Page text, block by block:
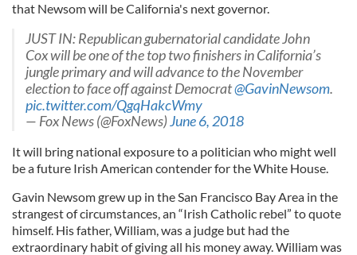
that Newsom will be California's next governor.
JUST IN: Republican gubernatorial candidate John
Cox will be one of the top two finishers in California’s
jungle primary and will advance to the November
election to face off against Democrat@GavinNewsom.
pic.twitter.com/QgqHakcWmy
— Fox News (@FoxNews)June 6, 2018
It will bring national exposure to a politician who might well
be a future Irish American contender for the White House.
Gavin Newsom grew up in the San Francisco Bay Area in the
strangest of circumstances, an “Irish Catholic rebel” to quote
himself. His father, William, was a judge but had the
extraordinary habit of giving all his money away. William was